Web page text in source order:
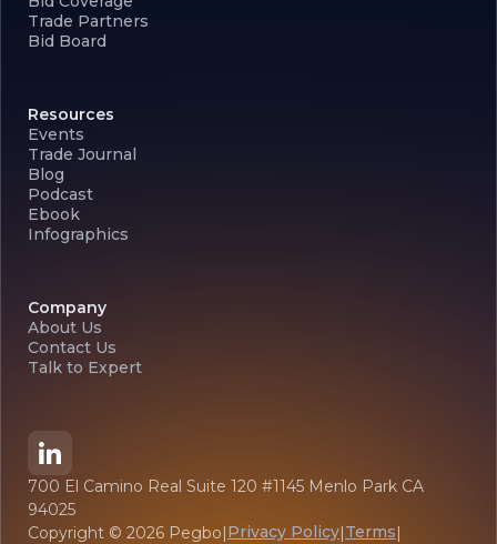
Trade Partners
Bid Board
Resources
Events
Trade Journal
Blog
Podcast
Ebook
Infographics
Company
About Us
Contact Us
Talk to Expert
700 El Camino Real Suite 120 #1145 Menlo Park CA
94025
Copyright © 2026 Pegbo|Privacy Policy|Terms|